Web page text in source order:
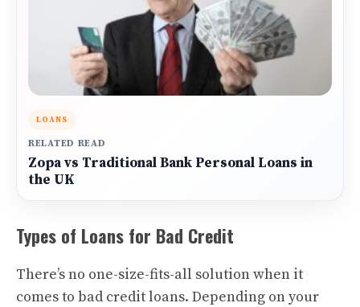
LOANS
RELATED READ
Zopa vs Traditional Bank Personal Loans in
the UK
Types of Loans for Bad Credit
There’s no one-size-fits-all solution when it
comes to bad credit loans. Depending on your